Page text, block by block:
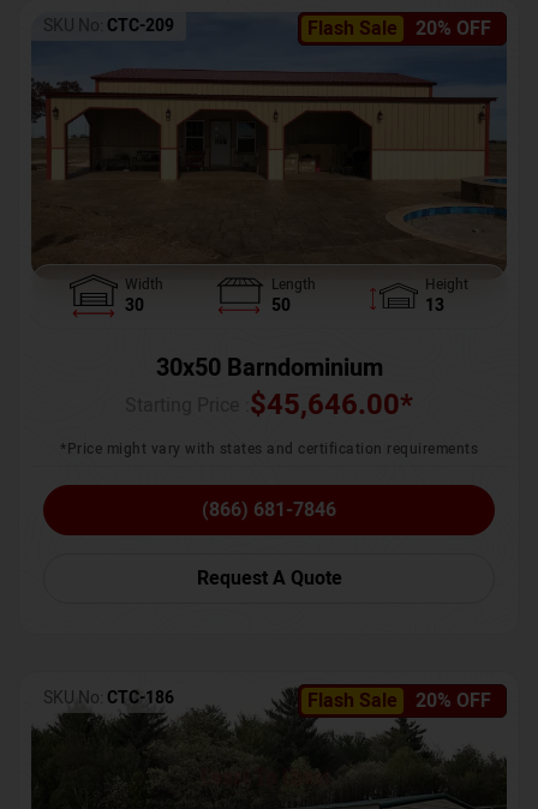
Flash Sale 20% OFF
SKU No: CTC-209
Width
30
Length
50
Height
13
30x50 Barndominium
$45,646.00*
*Price might vary with states and certification requirements
(866) 681-7846
Request A Quote
Flash Sale 20% OFF
SKU No: CTC-186